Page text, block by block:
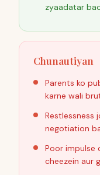
zyaadatar
Chunautiyan
Parents ko
karne wali
Restlessness
negotiation
Poor impulse
cheezein aur